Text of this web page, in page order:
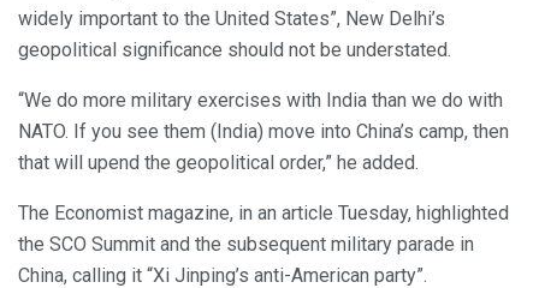
widely important to the United States”, New Delhi’s
geopolitical significance should not be understated.
“We do more military exercises with India than we do with
NATO. If you see them (India) move into China’s camp, then
that will upend the geopolitical order,” he added.
The Economist magazine, in an article Tuesday, highlighted
the SCO Summit and the subsequent military parade in
China, calling it “Xi Jinping’s anti-American party”.